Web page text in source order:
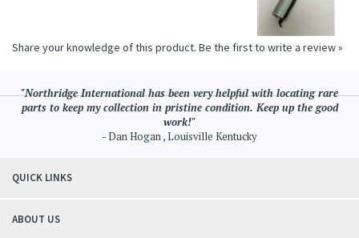
Share your knowledge of this product. Be the first to write a review »
"Northridge International has been very helpful with locating rare
parts to keep my collection in pristine condition. Keep up the good
work!"
- Dan Hogan , Louisville Kentucky
QUICK LINKS
ABOUT US